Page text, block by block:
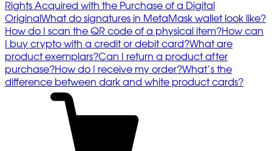
Rights Acquired with the Purchase of a Digital
Original What do signatures in MetaMask wallet look like?
How do I scan the QR code of a physical item?How can
I buy crypto with a credit or debit card?What are
product exemplars?Can I return a product after
purchase?How do I receive my order?What’s the
difference between dark and white product cards?